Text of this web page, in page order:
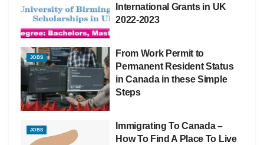
International Grants in UK
2022-2023
JOBS
From Work Permit to
Permanent Resident Status
in Canada in these Simple
Steps
JOBS
Immigrating To Canada –
How To Find A Place To Live